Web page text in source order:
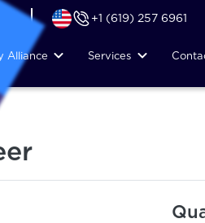
+1 (619) 257 6961
Alliance Services